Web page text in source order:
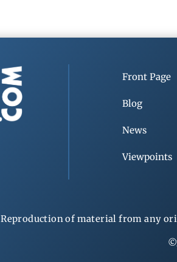
Front Page
Blog
News
Viewpoints
Reproduction of material from any